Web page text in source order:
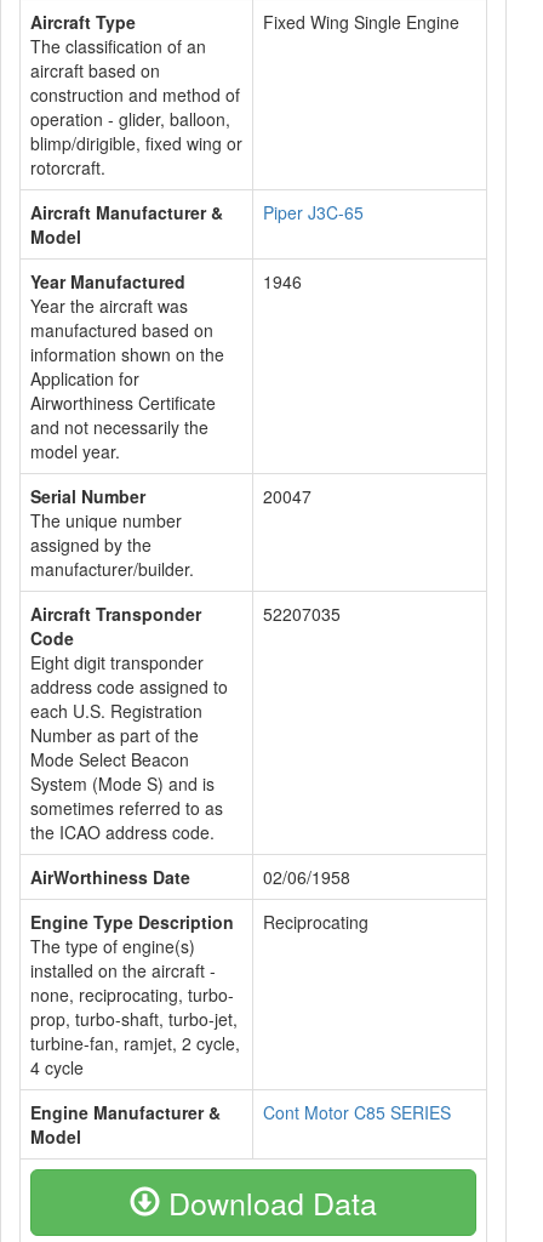
Aircraft Type
The classification of an
aircraft based on
construction and method of
operation - glider, balloon,
blimp/dirigible, fixed wing or
rotorcraft.
Fixed Wing Single Engine
Aircraft Manufacturer &
Model
Piper J3C-65
Year Manufactured
Year the aircraft was
manufactured based on
information shown on the
Application for
Airworthiness Certificate
and not necessarily the
model year.
1946
Serial Number
The unique number
assigned by the
manufacturer/builder.
20047
Aircraft Transponder
Code
Eight digit transponder
address code assigned to
each U.S. Registration
Number as part of the
Mode Select Beacon
System (Mode S) and is
sometimes referred to as
the ICAO address code.
52207035
AirWorthiness Date
02/06/1958
Engine Type Description
The type of engine(s)
installed on the aircraft -
none, reciprocating, turbo-
prop, turbo-shaft, turbo-jet,
turbine-fan, ramjet, 2 cycle,
4 cycle
Reciprocating
Engine Manufacturer &
Model
Cont Motor C85 SERIES
Download Data